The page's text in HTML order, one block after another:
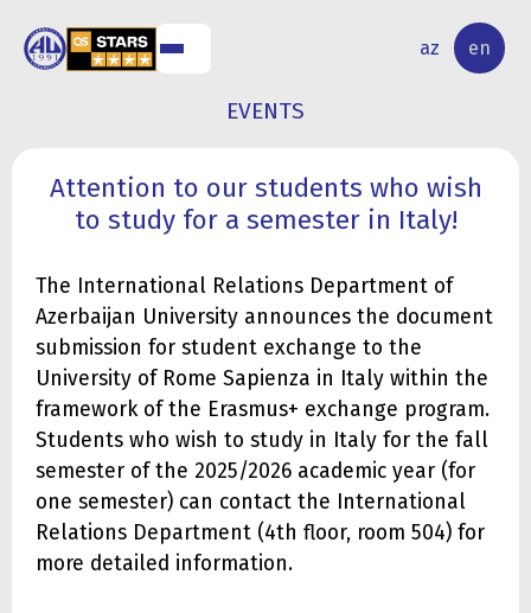
az en
RESEARCH
ACTIVITY
EVENTS
Attention to our students who wish
to study for a semester in Italy!
The International Relations Department of
Azerbaijan University announces the document
submission for student exchange to the
University of Rome Sapienza in Italy within the
framework of the Erasmus+ exchange program.
Students who wish to study in Italy for the fall
semester of the 2025/2026 academic year (for
one semester) can contact the International
Relations Department (4th floor, room 504) for
more detailed information.